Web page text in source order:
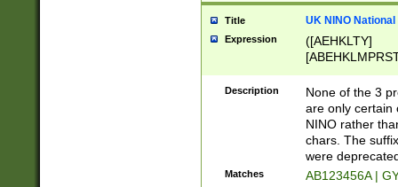
Title UK NINO
Expression
([AEHKLTY]
[JS]
9]{6}[A-D]?
Description
None of the 3
are only certain
NINO rather
chars. The
were
Matches AB123456A |